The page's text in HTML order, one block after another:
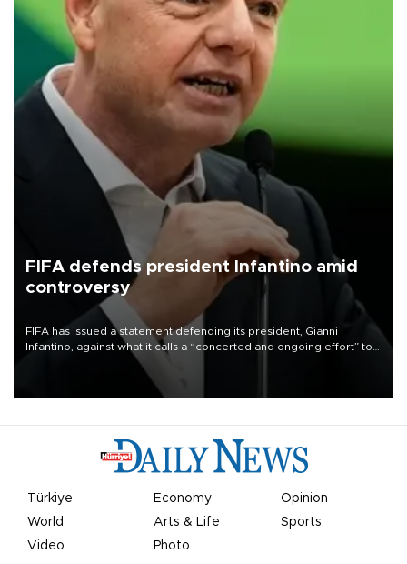
FIFA defends president Infantino amid
controversy
FIFA has issued a statement defending its president, Gianni
Infantino, against what it calls a “concerted and ongoing effort” to
undermine his leadership of the organization.
Türkiye Economy
Opinion
World
Arts & Life
Sports
Video
Photo